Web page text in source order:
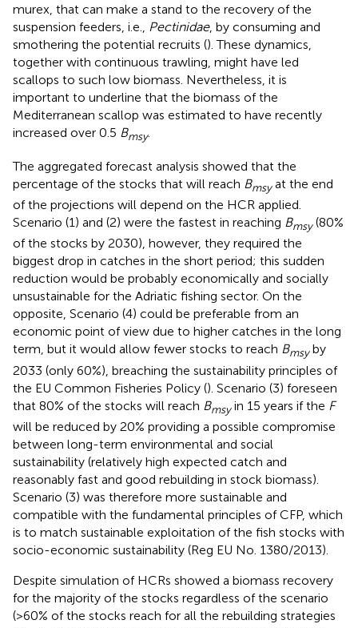
murex, that can make a stand to the recovery of the
suspension feeders, i.e.,
Pectinidae, by consuming and
smothering the potential recruits (). These dynamics,
together with continuous trawling, might have led
scallops to such low biomass. Nevertheless, it is
important to underline that the biomass of the
Mediterranean scallop was estimated to have recently
increased over 0.5 Bmsy.
The aggregated forecast analysis showed that the
percentage of the stocks that will reach Bmsyat the end
of the projections will depend on the HCR applied.
Scenario (1) and (2) were the fastest in reaching Bmsy(80%
of the stocks by 2030), however, they required the
biggest drop in catches in the short period; this sudden
reduction would be probably economically and socially
unsustainable for the Adriatic fishing sector. On the
opposite, Scenario (4) could be preferable from an
economic point of view due to higher catches in the long
term, but it would allow fewer stocks to reach Bmsyby
2033 (only 60%), breaching the sustainability principles of
the EU Common Fisheries Policy (). Scenario (3) foreseen
that 80% of the stocks will reach Bmsyin 15 years if the F
will be reduced by 20% providing a possible compromise
between long-term environmental and social
sustainability (relatively high expected catch and
reasonably fast and good rebuilding in stock biomass).
Scenario (3) was therefore more sustainable and
compatible with the fundamental principles of CFP, which
is to match sustainable exploitation of the fish stocks with
socio-economic sustainability (Reg EU No. 1380/2013).
Despite simulation of HCRs showed a biomass recovery
for the majority of the stocks regardless of the scenario
(>60% of the stocks reach for all the rebuilding strategies